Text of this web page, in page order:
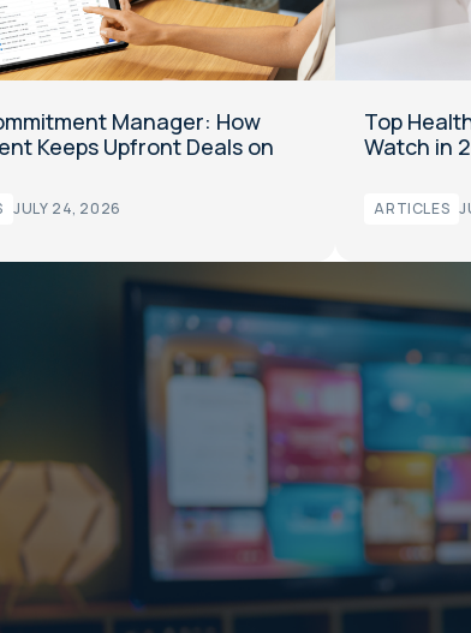
Manager: How
Keeps Upfront Deals on
JULY 24, 2026
Top
Watch in
ARTICLES